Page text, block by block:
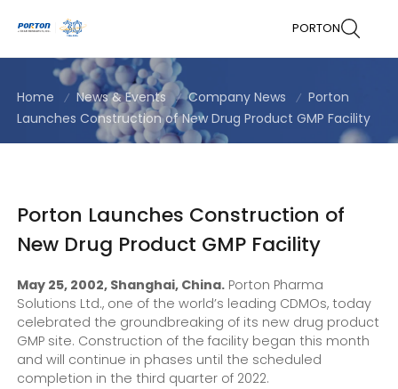
PORTON
Home News & Events Company News
Porton
Launches Construction of New Drug Product GMP Facility
Porton Launches Construction of
New Drug Product GMP Facility
May 25, 2002, Shanghai, China. Porton Pharma
Solutions Ltd., one of the world’s leading CDMOs, today
celebrated the groundbreaking of its new drug product
GMP site. Construction of the facility began this month
and will continue in phases until the scheduled
completion in the third quarter of 2022.